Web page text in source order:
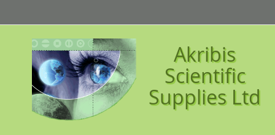
to
Content
Akribis
Scientific
Supplies Ltd